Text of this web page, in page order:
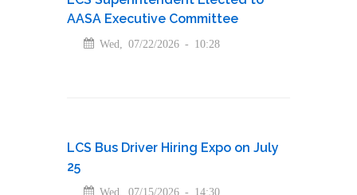
AASA Executive Committee
Wed, 07/22/2026 - 10:28
LCS Bus Driver Hiring Expo on July
25
Wed, 07/15/2026 - 14:30